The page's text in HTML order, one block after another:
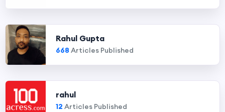
Rahul Gupta
668 Articles Published
rahul
12 Articles Published